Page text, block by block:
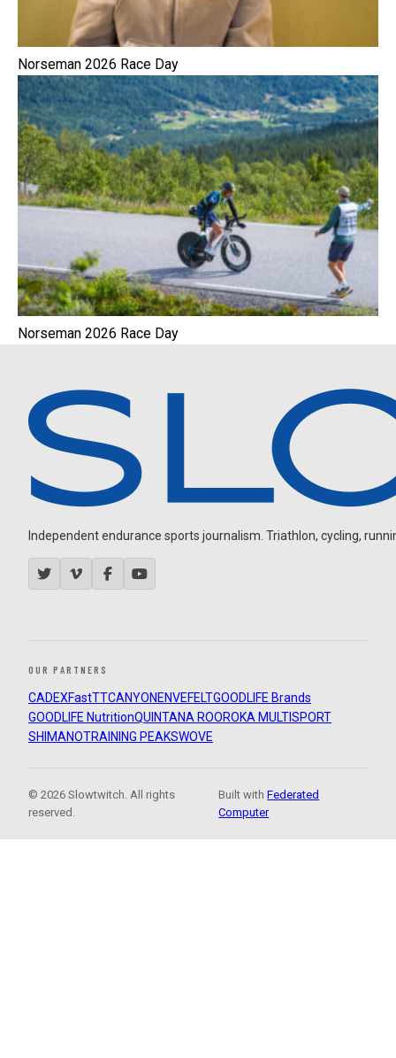
Norseman 2026 Race Day
Norseman 2026 Race Day
Independent endurance sports journalism. Triathlon, cycling,
OUR PARTNERS
CADEXFastTTCANYON ENVEFELTGOODLIFE Brands
GOODLIFE NutritionQUINTANA ROOROKA MULTISPORT
SHIMANOTRAINING PEAKSWOVE
© 2026 Slowtwitch. All rights
reserved.
Built withFederated
Computer